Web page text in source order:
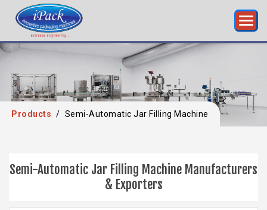
Products / Semi-Automatic Jar Filling Machine
Semi-Automatic Jar Filling Machine Manufacturers
& Exporters